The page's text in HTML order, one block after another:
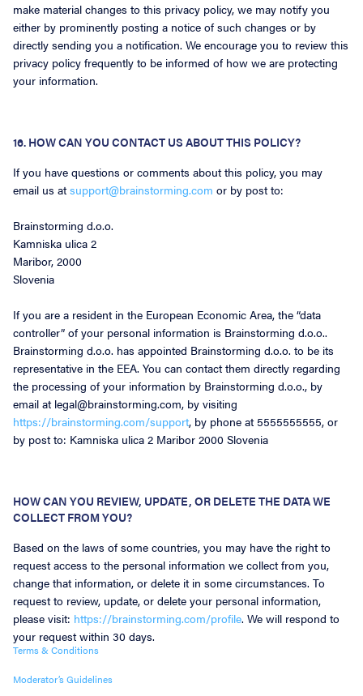
make material changes to this privacy policy, we may notify you
either by prominently posting a notice of such changes or by
directly sending you a notification. We encourage you to review this
privacy policy frequently to be informed of how we are protecting
your information.
16. HOW CAN YOU CONTACT US ABOUT THIS POLICY?
If you have questions or comments about this policy, you may
email us at support@brainstorming.com or by post to:
Brainstorming d.o.o.
Kamniska ulica 2
Maribor, 2000
Slovenia
If you are a resident in the European Economic Area, the “data
controller” of your personal information is Brainstorming d.o.o..
Brainstorming d.o.o. has appointed Brainstorming d.o.o. to be its
representative in the EEA. You can contact them directly regarding
the processing of your information by Brainstorming d.o.o., by
email at legal@brainstorming.com, by visiting
https://brainstorming.com/support, by phone at 5555555555, or
by post to: Kamniska ulica 2 Maribor 2000 Slovenia
HOW CAN YOU REVIEW, UPDATE, OR DELETE THE DATA WE
COLLECT FROM YOU?
Based on the laws of some countries, you may have the right to
request access to the personal information we collect from you,
change that information, or delete it in some circumstances. To
request to review, update, or delete your personal information,
please visit: https://brainstorming.com/profile. We will respond to
your request within 30 days.
Terms & Conditions
Moderator’s Guidelines